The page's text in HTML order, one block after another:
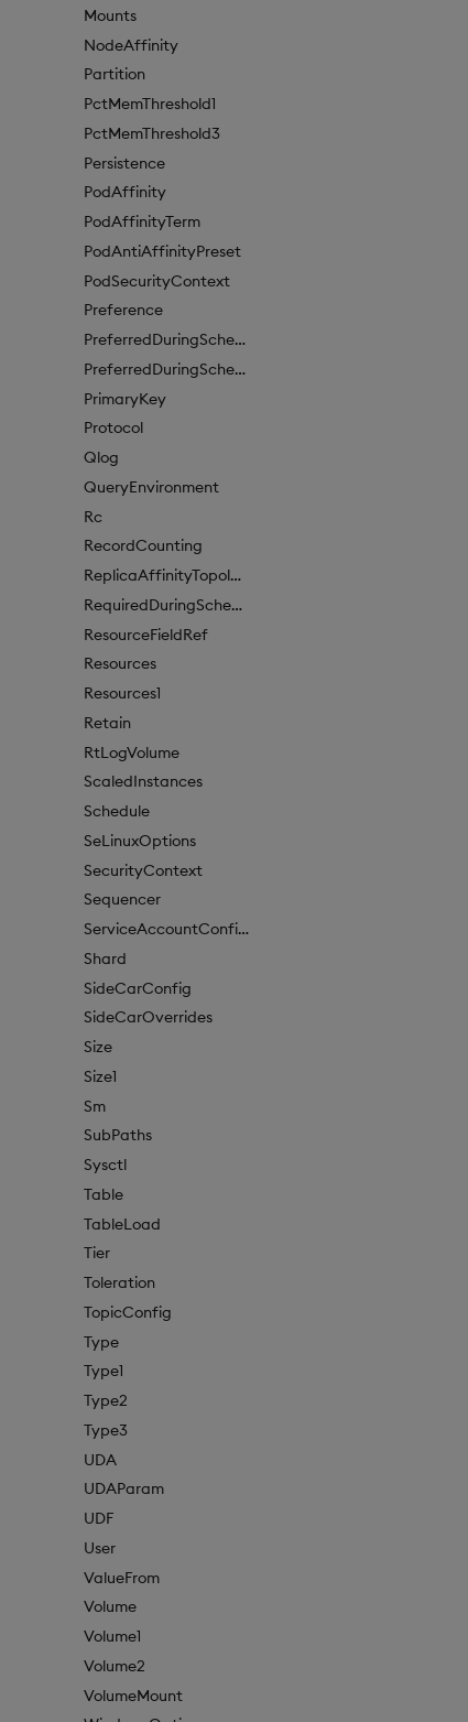
Mounts
NodeAffinity
Partition
PctMemThreshold1
PctMemThreshold3
Persistence
PodAffinity
PodAffinityTerm
PodAntiAffinityPreset
PodSecurityContext
Preference
PreferredDuringSchedulingIgnoredDuringExecutionItem
PreferredDuringSchedulingIgnoredDuringExecutionItem1
PrimaryKey
Protocol
Qlog
QueryEnvironment
Rc
RecordCounting
ReplicaAffinityTopologyKey
RequiredDuringSchedulingIgnoredDuringExecution
ResourceFieldRef
Resources
Resources1
Retain
RtLogVolume
ScaledInstances
Schedule
SeLinuxOptions
SecurityContext
Sequencer
ServiceAccountConfigure
Shard
SideCarConfig
SideCarOverrides
Size
Size1
Sm
SubPaths
Sysctl
Table
TableLoad
Tier
Toleration
TopicConfig
Type
Type1
Type2
Type3
UDA
UDAParam
UDF
User
ValueFrom
Volume
Volume1
Volume2
VolumeMount